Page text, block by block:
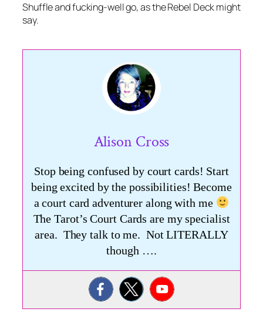
Shuffle and fucking-well go, as the Rebel Deck might
say.
Alison Cross
Stop being confused by court cards! Start
being excited by the possibilities! Become
a court card adventurer along with me
The Tarot’s Court Cards are my specialist
area. They talk to me. Not LITERALLY
though ….